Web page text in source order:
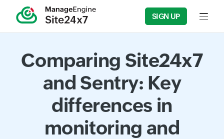
SIGN UP Input
Comparing Site24x7
and Sentry: Key
differences in
monitoring and